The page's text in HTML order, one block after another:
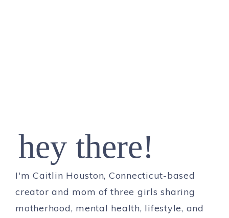
hey there!
I'm Caitlin Houston, Connecticut-based
creator and mom of three girls sharing
motherhood, mental health, lifestyle, and